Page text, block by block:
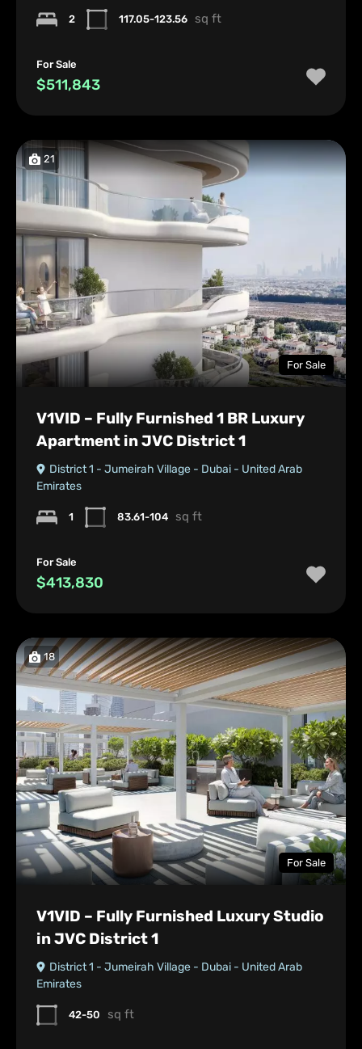
2 117.05-123.56 sq ft
For Sale
$511,843
21
For Sale
V1VID – Fully Furnished 1 BR Luxury
Apartment in JVC District 1
District 1 - Jumeirah Village - Dubai - United Arab
Emirates
1 83.61-104 sq ft
For Sale
$413,830
18
For Sale
V1VID – Fully Furnished Luxury Studio
in JVC District 1
District 1 - Jumeirah Village - Dubai - United Arab
Emirates
42-50 sq ft